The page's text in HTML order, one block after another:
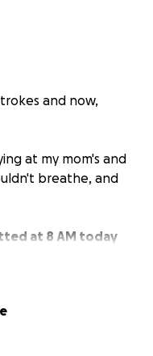
and now,
at my mom's and
breathe, and
at 8 AM today
indicating a heart